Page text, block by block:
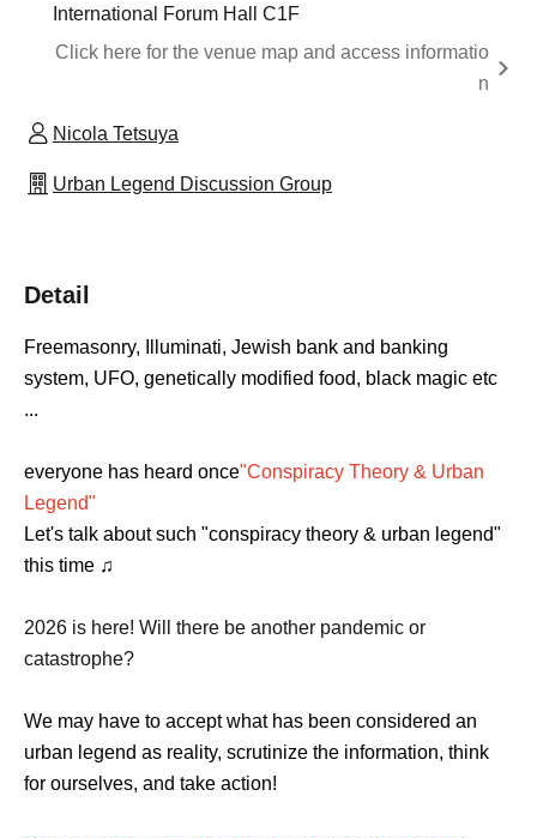
International Forum Hall C1F
Click here for the venue map and access informatio
n
Nicola Tetsuya
Urban Legend Discussion Group
Detail
Freemasonry, Illuminati, Jewish bank and banking
system, UFO, genetically modified food, black magic etc
...
everyone has heard once"Conspiracy Theory & Urban
Legend"
Let's talk about such "conspiracy theory & urban legend"
this time ♫
2026 is here! Will there be another pandemic or
catastrophe?
We may have to accept what has been considered an
urban legend as reality, scrutinize the information, think
for ourselves, and take action!